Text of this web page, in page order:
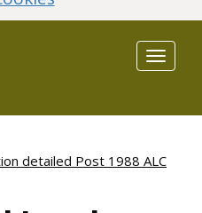
Toggle
detailed Post 1988 ALC